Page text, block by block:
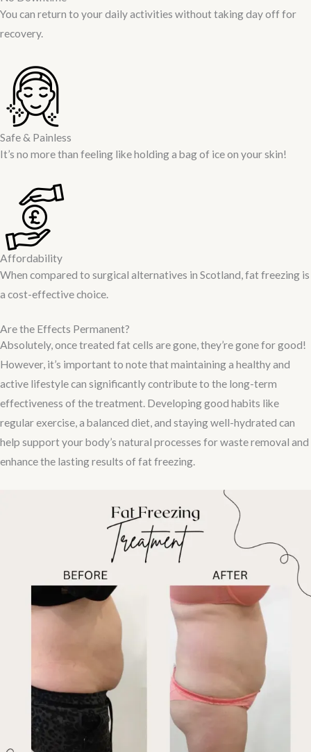
You can return to your daily activities without taking day off for
recovery.
Safe & Painless
It’s no more than feeling like holding a bag of ice on your skin!
Affordability
When compared to surgical alternatives in Scotland, fat freezing is
a cost-effective choice.
Are the Effects Permanent?
Absolutely, once treated fat cells are gone, they’re gone for good!
However, it’s important to note that maintaining a healthy and
active lifestyle can significantly contribute to the long-term
effectiveness of the treatment. Developing good habits like
regular exercise, a balanced diet, and staying well-hydrated can
help support your body’s natural processes for waste removal and
enhance the lasting results of fat freezing.